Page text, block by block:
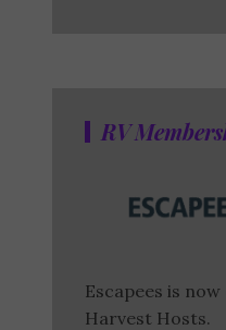
RV
Escapees is
Harvest Hosts.